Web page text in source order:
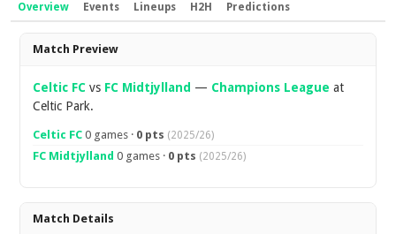
Overview Events Lineups H2H Predictions
Overview
Match Preview
Celtic FC vs FC Midtjylland — Champions League at
Celtic Park.
Celtic FC 0 games · 0 pts (2025/26)
FC Midtjylland 0 games · 0 pts (2025/26)
Match Details